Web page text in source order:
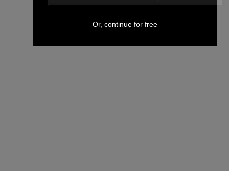
Or, continue for free